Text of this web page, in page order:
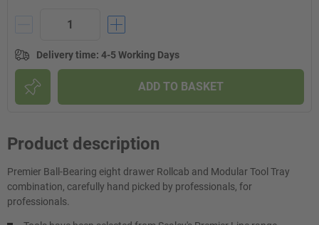
Delivery time: 4-5 Working Days
ADD TO BASKET
Product description
Premier Ball-Bearing eight drawer Rollcab and Modular Tool Tray
combination, carefully hand picked by professionals, for
professionals.